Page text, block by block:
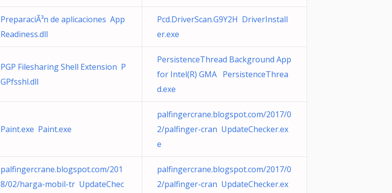
PreparaciÃ³n de aplicaciones App
Readiness.dll
Pcd.DriverScan.G9Y2H DriverInstall
er.exe
PGP Filesharing Shell Extension P
GPfsshl.dll
PersistenceThread Background App
for Intel(R) GMA PersistenceThrea
d.exe
Paint.exe Paint.exe
palfingercrane.blogspot.com/2017/0
2/palfinger-cran UpdateChecker.ex
e
palfingercrane.blogspot.com/201
8/02/harga-mobil-tr UpdateChec
palfingercrane.blogspot.com/2017/0
2/palfinger-cran UpdateChecker.ex